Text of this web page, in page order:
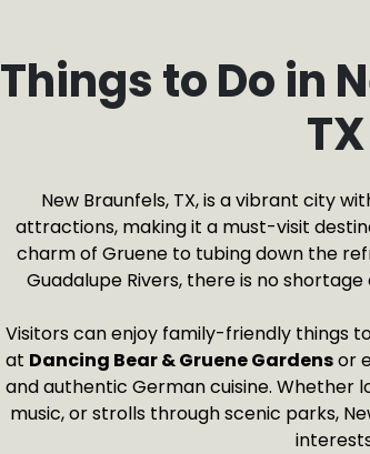
Things to Do in
TX
New Braunfels, TX, is a vibrant city
attractions, making it a must-visit
charm of Gruene to tubing down the
Guadalupe Rivers, there is no
Visitors can enjoy family-friendly things
at Dancing Bear & Gruene Gardensor
and authentic German cuisine. Whether
music, or strolls through scenic parks,